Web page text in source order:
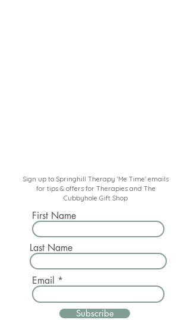
Sign up to Springhill Therapy 'Me Time' emails
for tips & offers for Therapies and The
Cubbyhole Gift Shop
First Name
Last Name
Email
Subscribe